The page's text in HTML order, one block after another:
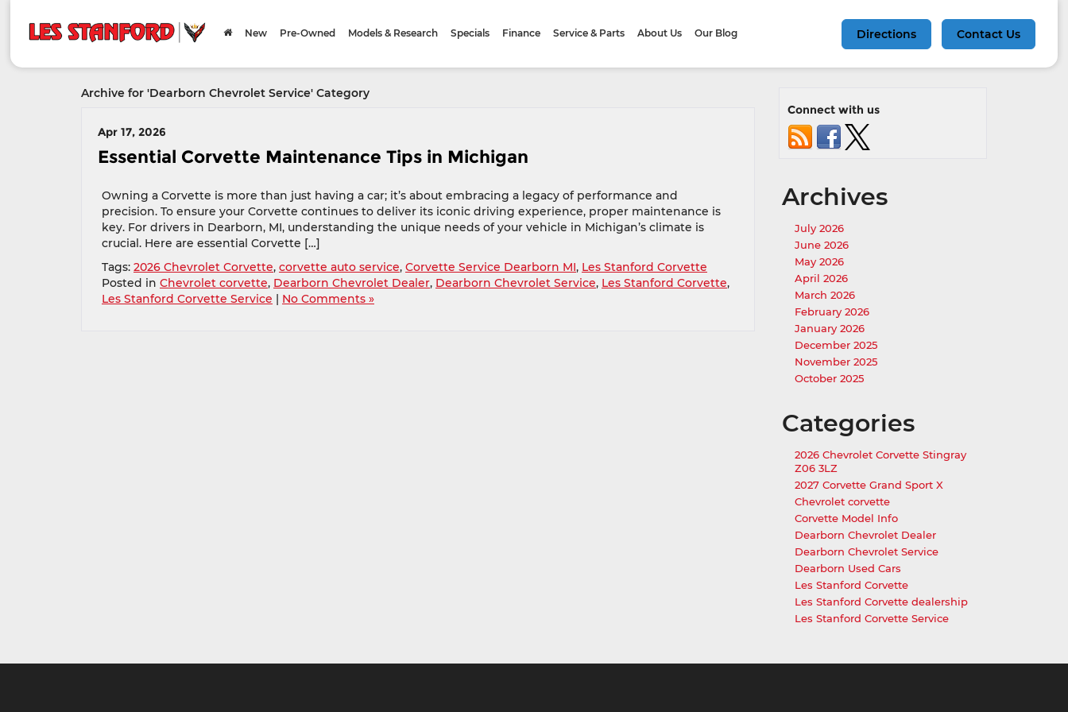
Directions Contact Us
New Pre-Owned Models & Research Specials Finance Service & Parts About Us Our Blog
Archive for 'Dearborn Chevrolet Service' Category
Apr 17, 2026
Essential Corvette Maintenance Tips in Michigan
Owning a Corvette is more than just having a car; it’s about embracing a legacy of performance and
precision. To ensure your Corvette continues to deliver its iconic driving experience, proper maintenance is
key. For drivers in Dearborn, MI, understanding the unique needs of your vehicle in Michigan’s climate is
crucial. Here are essential Corvette […]
Tags: 2026 Chevrolet Corvette, corvette auto service, Corvette Service Dearborn MI, Les Stanford Corvette
Posted in Chevrolet corvette, Dearborn Chevrolet Dealer, Dearborn Chevrolet Service, Les Stanford Corvette,
Les Stanford Corvette Service | No Comments »
Connect with us
Archives
July 2026
June 2026
May 2026
April 2026
March 2026
February 2026
January 2026
December 2025
November 2025
October 2025
Categories
2026 Chevrolet Corvette Stingray
Z06 3LZ
2027 Corvette Grand Sport X
Chevrolet corvette
Corvette Model Info
Dearborn Chevrolet Dealer
Dearborn Chevrolet Service
Dearborn Used Cars
Les Stanford Corvette
Les Stanford Corvette dealership
Les Stanford Corvette Service